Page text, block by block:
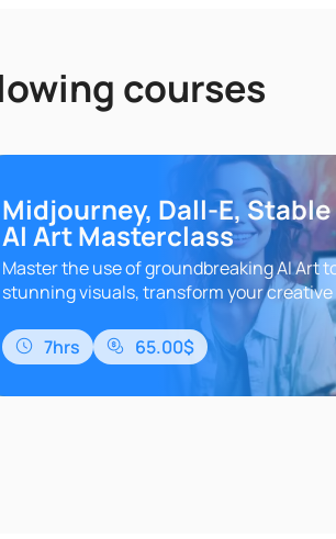
courses
Midjourney, Dall-E,
AI Art Masterclass
Master the use of groundbreaking AI Art
stunning visuals, transform your creative
stay ahead in the world of digital art.Do
how to..7hrs 65.00$